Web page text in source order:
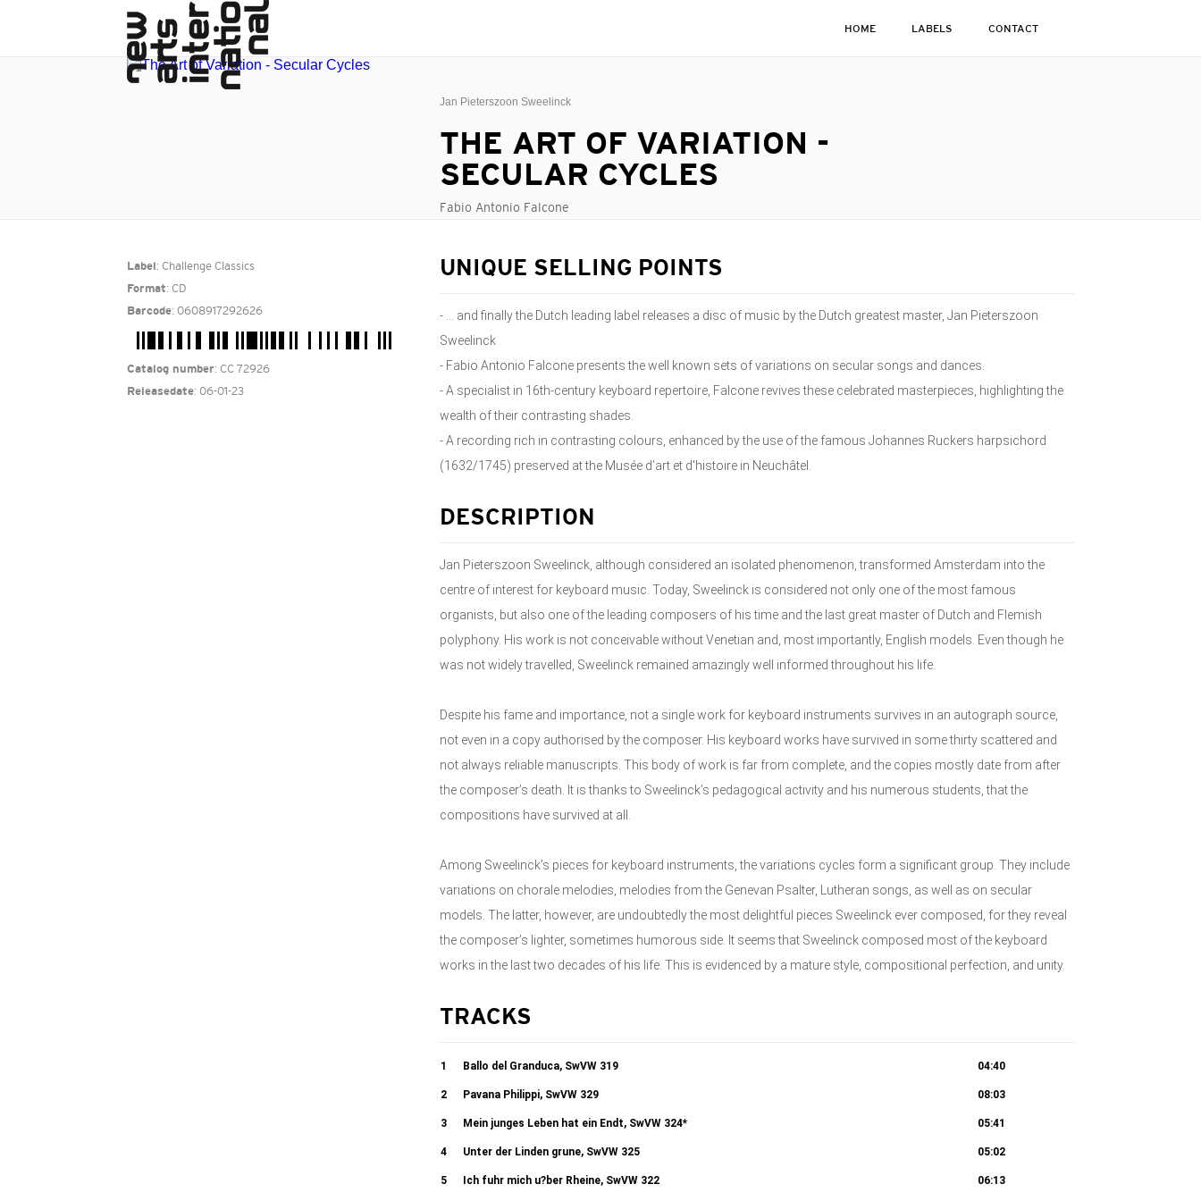
HOME LABELS CONTACT
Jan Pieterszoon Sweelinck
THE ART OF VARIATION -
SECULAR CYCLES
Fabio Antonio Falcone
Label : Challenge Classics
Format: CD
Barcode: 0608917292626
Catalog number: CC 72926
Releasedate: 06-01-23
UNIQUE SELLING POINTS
- … and finally the Dutch leading label releases a disc of music by the Dutch greatest master, Jan Pieterszoon
Sweelinck
- Fabio Antonio Falcone presents the well known sets of variations on secular songs and dances.
- A specialist in 16th-century keyboard repertoire, Falcone revives these celebrated masterpieces, highlighting the
wealth of their contrasting shades.
- A recording rich in contrasting colours, enhanced by the use of the famous Johannes Ruckers harpsichord
(1632/1745) preserved at the Musée d’art et d'histoire in Neuchâtel.
DESCRIPTION
Jan Pieterszoon Sweelinck, although considered an isolated phenomenon, transformed Amsterdam into the
centre of interest for keyboard music. Today, Sweelinck is considered not only one of the most famous
organists, but also one of the leading composers of his time and the last great master of Dutch and Flemish
polyphony. His work is not conceivable without Venetian and, most importantly, English models. Even though he
was not widely travelled, Sweelinck remained amazingly well informed throughout his life.
Despite his fame and importance, not a single work for keyboard instruments survives in an autograph source,
not even in a copy authorised by the composer. His keyboard works have survived in some thirty scattered and
not always reliable manuscripts. This body of work is far from complete, and the copies mostly date from after
the composer’s death. It is thanks to Sweelinck’s pedagogical activity and his numerous students, that the
compositions have survived at all.
Among Sweelinck’s pieces for keyboard instruments, the variations cycles form a significant group. They include
variations on chorale melodies, melodies from the Genevan Psalter, Lutheran songs, as well as on secular
models. The latter, however, are undoubtedly the most delightful pieces Sweelinck ever composed, for they reveal
the composer’s lighter, sometimes humorous side. It seems that Sweelinck composed most of the keyboard
works in the last two decades of his life. This is evidenced by a mature style, compositional perfection, and unity.
TRACKS
1 Ballo del Granduca, SwVW 319 04:40
2 Pavana Philippi, SwVW 329 08:03
3 Mein junges Leben hat ein Endt, SwVW 324* 05:41
4 Unter der Linden grune, SwVW 325 05:02
5 Ich fuhr mich u?ber Rheine, SwVW 322 06:13